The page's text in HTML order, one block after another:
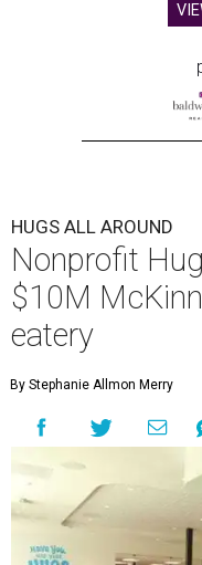
HUGS ALL AROUND
Nonprofit
$10M
eatery
By Stephanie Allmon Merry